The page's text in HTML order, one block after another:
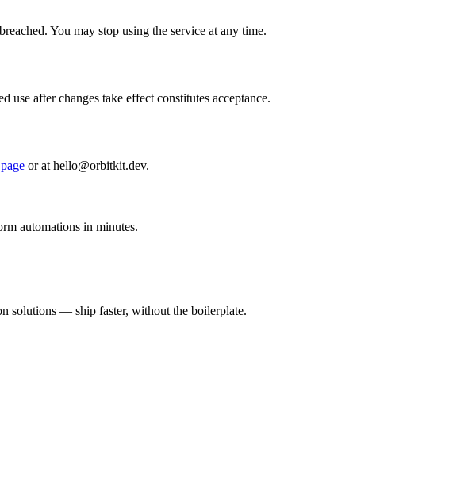
You may stop using the service at any time.
use after changes take effect constitutes acceptance.
or at hello@orbitkit.dev.
automations in minutes.
solutions — ship faster, without the boilerplate.